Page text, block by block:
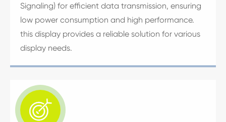
Signaling) for efficient data transmission, ensuring
low power consumption and high performance.
this display provides a reliable solution for various
display needs.
